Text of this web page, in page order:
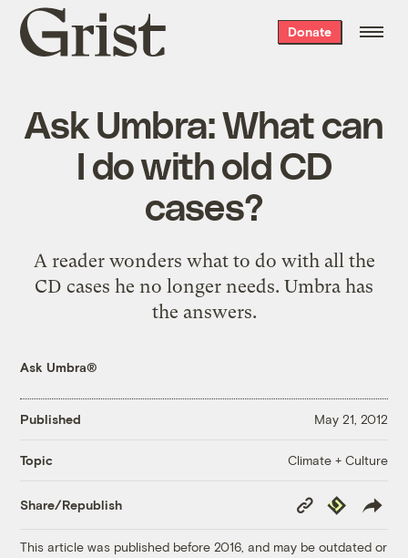
Grist
home
Donate
Ask Umbra: What can
I do with old CD
cases?
A reader wonders what to do with all the
CD cases he no longer needs. Umbra has
the answers.
Ask Umbra®
Published May 21, 2012
Topic Climate + Culture
Share/Republish
Copy
Link
Republish
This article was published before 2016, and may be outdated or